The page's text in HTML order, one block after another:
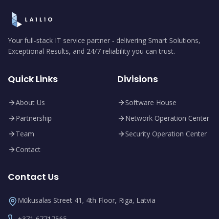
Your full-stack IT service partner - delivering Smart Solutions,
Exceptional Results, and 24/7 reliability you can trust.
Quick Links
About Us
Partnership
Team
Contact
Divisions
Software House
Network Operation Center
Security Operation Center
Contact Us
Mūkusalas Street 41, 4th Floor, Riga, Latvia